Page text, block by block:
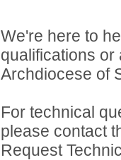
We're here to
qualifications
Archdiocese of
For technical
please contact
Request